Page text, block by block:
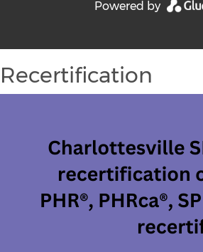
Powered by
Recertification